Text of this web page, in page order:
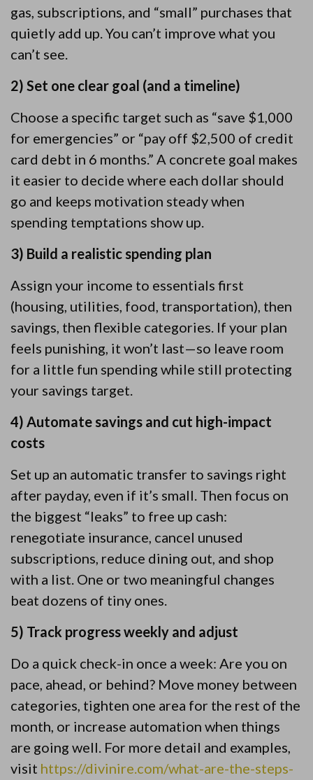
gas, subscriptions, and “small” purchases that
quietly add up. You can’t improve what you
can’t see.
2) Set one clear goal (and a timeline)
Choose a specific target such as “save $1,000
for emergencies” or “pay off $2,500 of credit
card debt in 6 months.” A concrete goal makes
it easier to decide where each dollar should
go and keeps motivation steady when
spending temptations show up.
3) Build a realistic spending plan
Assign your income to essentials first
(housing, utilities, food, transportation), then
savings, then flexible categories. If your plan
feels punishing, it won’t last—so leave room
for a little fun spending while still protecting
your savings target.
4) Automate savings and cut high-impact
costs
Set up an automatic transfer to savings right
after payday, even if it’s small. Then focus on
the biggest “leaks” to free up cash:
renegotiate insurance, cancel unused
subscriptions, reduce dining out, and shop
with a list. One or two meaningful changes
beat dozens of tiny ones.
5) Track progress weekly and adjust
Do a quick check-in once a week: Are you on
pace, ahead, or behind? Move money between
categories, tighten one area for the rest of the
month, or increase automation when things
are going well. For more detail and examples,
visit https://divinire.com/what-are-the-steps-